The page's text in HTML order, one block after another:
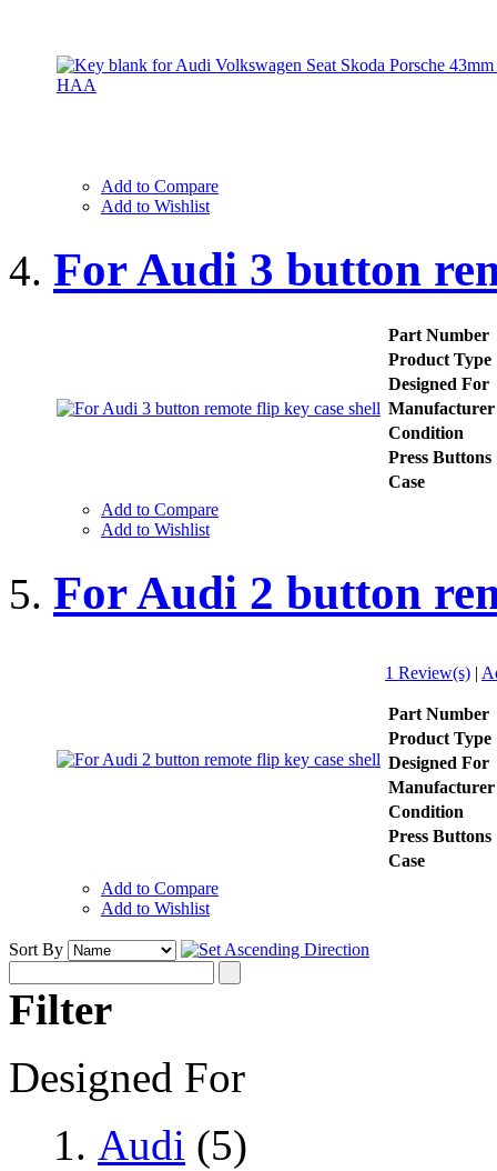
Add to Compare
Add to Wishlist
For Audi 3 button
Part Number
Product Type
Designed For
Manufacturer
Condition
Press Buttons
Case
Add to Compare
Add to Wishlist
For Audi 2 button
1 Review(s) |
Part Number
Product Type
Designed For
Manufacturer
Condition
Press Buttons
Case
Add to Compare
Add to Wishlist
Sort By
Filter
Designed For
Audi (5)